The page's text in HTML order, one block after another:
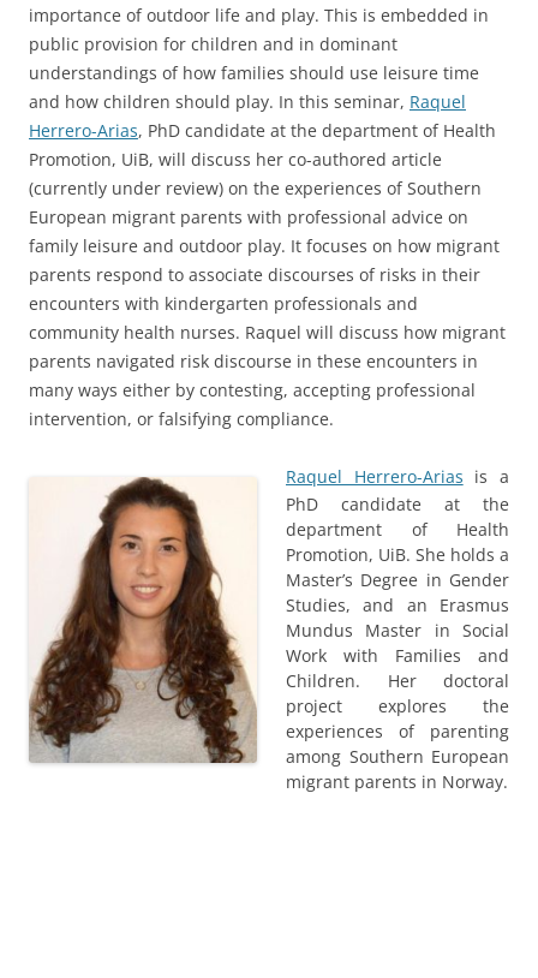
importance of outdoor life and play. This is embedded in
public provision for children and in dominant
understandings of how families should use leisure time
and how children should play. In this seminar, Raquel
Herrero-Arias, PhD candidate at the department of Health
Promotion, UiB, will discuss her co-authored article
(currently under review) on the experiences of Southern
European migrant parents with professional advice on
family leisure and outdoor play. It focuses on how migrant
parents respond to associate discourses of risks in their
encounters with kindergarten professionals and
community health nurses. Raquel will discuss how migrant
parents navigated risk discourse in these encounters in
many ways either by contesting, accepting professional
intervention, or falsifying compliance.
Raquel Herrero-Arias is a
PhD candidate at the
department of Health
Promotion, UiB. She holds a
Master’s Degree in Gender
Studies, and an Erasmus
Mundus Master in Social
Work with Families and
Children. Her doctoral
project explores the
experiences of parenting
among Southern European
migrant parents in Norway.